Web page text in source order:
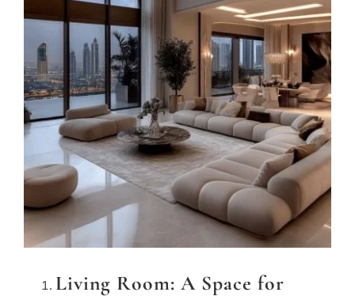
Living Room: A Space for